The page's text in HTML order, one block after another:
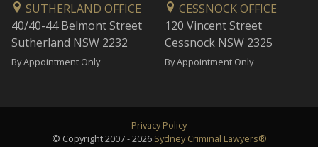
SUTHERLAND OFFICE
40/40-44 Belmont Street
Sutherland NSW 2232
By Appointment Only
CESSNOCK OFFICE
120 Vincent Street
Cessnock NSW 2325
By Appointment Only
Privacy Policy
© Copyright 2007 - 2026 Sydney Criminal Lawyers®